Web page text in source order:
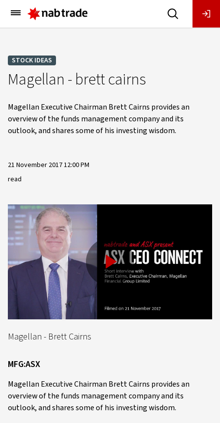
Main
Menu
STOCK IDEAS
Magellan - brett cairns
Magellan Executive Chairman Brett Cairns provides an
overview of the funds management company and its
outlook, and shares some of his investing wisdom.
21 November 2017 12:00 PM
read
Play
Magellan - Brett Cairns
MFG:ASX
Magellan Executive Chairman Brett Cairns provides an
overview of the funds management company and its
outlook, and shares some of his investing wisdom.